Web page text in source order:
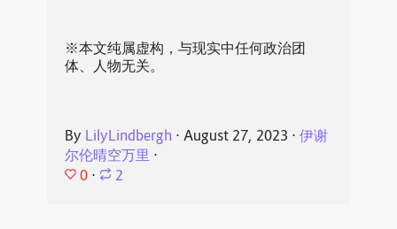
※本文纯属虚构，与现实中任何政治团
体、人物无关。
By LilyLindbergh ⋅ August 27, 2023 ⋅ 伊谢
尔伦晴空万里⋅
0 ⋅ 2